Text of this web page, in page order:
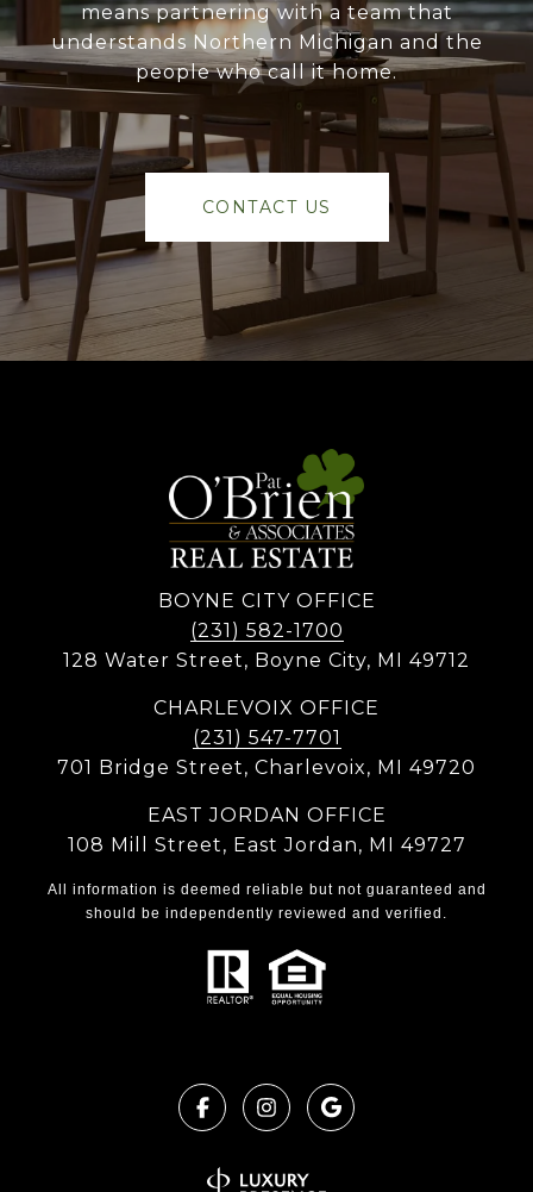
means partnering with a team that
understands Northern Michigan and the
people who call it home.
CONTACT US
BOYNE CITY OFFICE
(231) 582-1700
128 Water Street, Boyne City, MI 49712
CHARLEVOIX OFFICE
(231) 547-7701
701 Bridge Street, Charlevoix, MI 49720
EAST JORDAN OFFICE
108 Mill Street, East Jordan, MI 49727
All information is deemed reliable but not guaranteed and
should be independently reviewed and verified.